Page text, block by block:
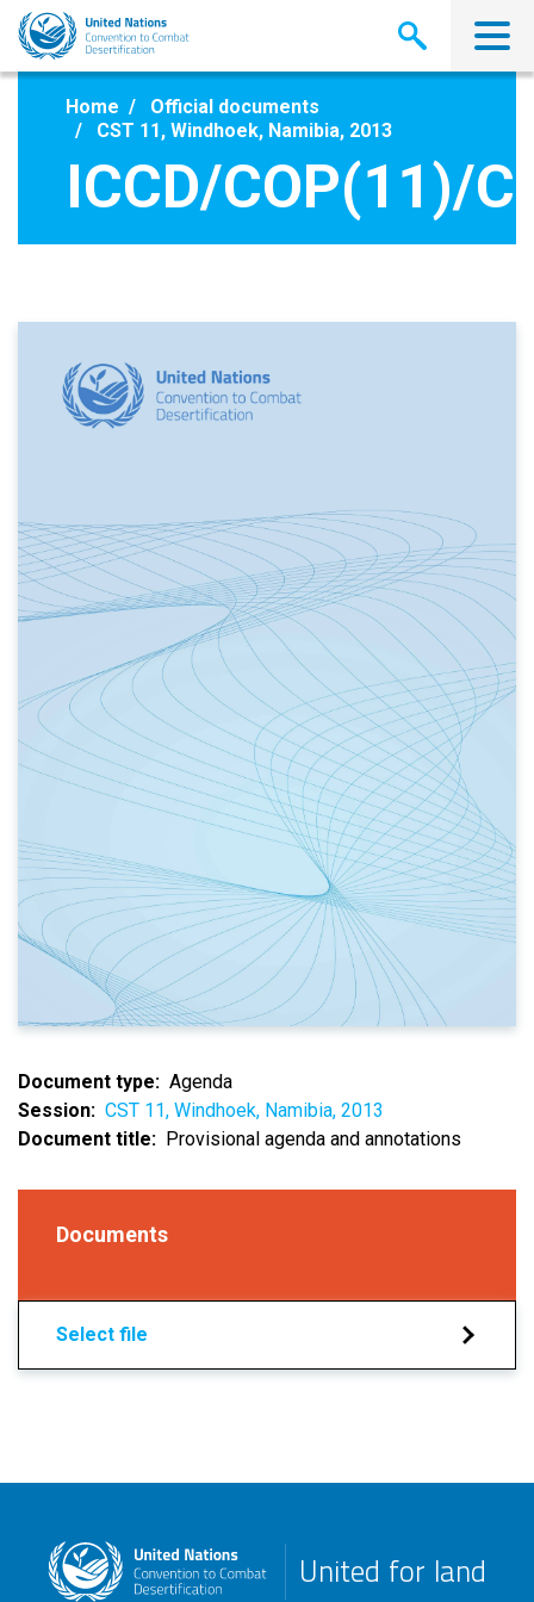
Skip
main
Home
Official documents
CST 11, Windhoek, Namibia, 2013
ICCD/COP(11)/
Document type
Agenda
Session
CST 11, Windhoek, Namibia, 2013
Document title
Provisional agenda and annotations
Documents
Select file
United for land